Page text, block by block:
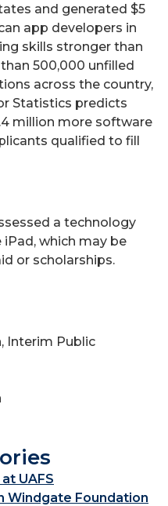
and generated $5
app developers in
skills stronger than
500,000 unfilled
across the country,
Statistics predicts
million more software
qualified to fill
a technology
which may be
or scholarships.
Interim Public
UAFS
Windgate Foundation